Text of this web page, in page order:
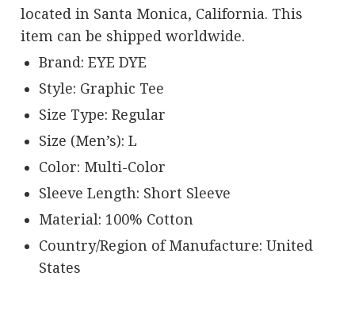
located in Santa Monica, California. This
item can be shipped worldwide.
Brand: EYE DYE
Style: Graphic Tee
Size Type: Regular
Size (Men’s): L
Color: Multi-Color
Sleeve Length: Short Sleeve
Material: 100% Cotton
Country/Region of Manufacture: United
States